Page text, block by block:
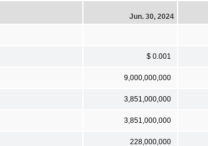
Jun. 30, 2024
$ 0.001
9,000,000,000
3,851,000,000
3,851,000,000
228,000,000